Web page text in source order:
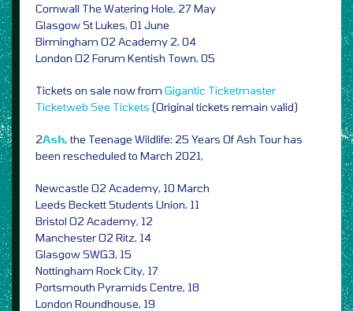
Cornwall The Watering Hole, 27 May
Glasgow St Lukes, 01 June
Birmingham O2 Academy 2, 04
London O2 Forum Kentish Town, 05
Tickets on sale now from Gigantic Ticketmaster
Ticketweb See Tickets (Original tickets remain valid)
2Ash,the Teenage Wildlife: 25 Years Of Ash Tour has
been rescheduled to March 2021,
Newcastle O2 Academy, 10 March
Leeds Beckett Students Union, 11
Bristol O2 Academy, 12
Manchester O2 Ritz, 14
Glasgow SWG3, 15
Nottingham Rock City, 17
Portsmouth Pyramids Centre, 18
London Roundhouse, 19